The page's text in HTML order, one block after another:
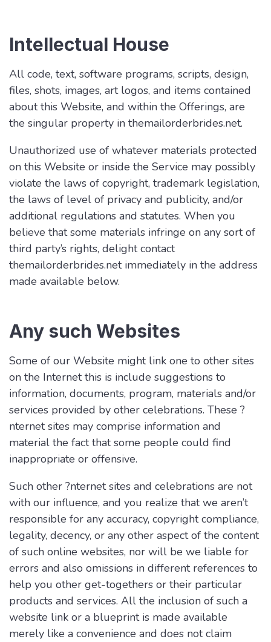
Intellectual House
All code, text, software programs, scripts, design,
files, shots, images, art logos, and items contained
about this Website, and within the Offerings, are
the singular property in themailorderbrides.net.
Unauthorized use of whatever materials protected
on this Website or inside the Service may possibly
violate the laws of copyright, trademark legislation,
the laws of level of privacy and publicity, and/or
additional regulations and statutes. When you
believe that some materials infringe on any sort of
third party’s rights, delight contact
themailorderbrides.net immediately in the address
made available below.
Any such Websites
Some of our Website might link one to other sites
on the Internet this is include suggestions to
information, documents, program, materials and/or
services provided by other celebrations. These ?
nternet sites may comprise information and
material the fact that some people could find
inappropriate or offensive.
Such other ?nternet sites and celebrations are not
with our influence, and you realize that we aren’t
responsible for any accuracy, copyright compliance,
legality, decency, or any other aspect of the content
of such online websites, nor will be we liable for
errors and also omissions in different references to
help you other get-togethers or their particular
products and services. All the inclusion of such a
website link or a blueprint is made available
merely like a convenience and does not claim